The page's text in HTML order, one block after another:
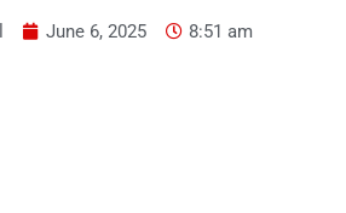
June 6, 2025
8:51 am